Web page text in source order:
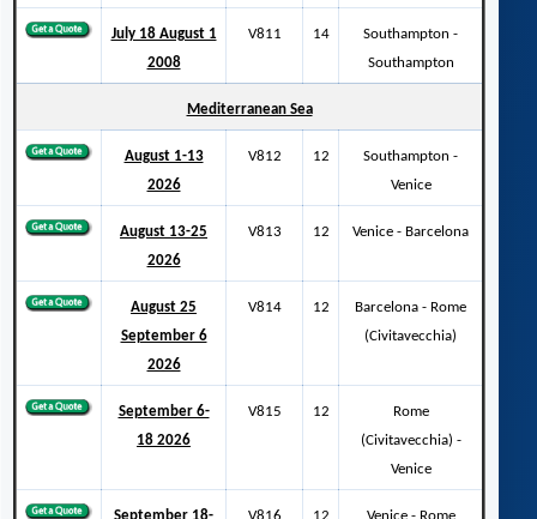
July 18 August 1
2008
V811 14
Southampton -
Southampton
Mediterranean Sea
August 1-13
2026
V812 12
Southampton -
Venice
August 13-25
2026
V813 12 Venice - Barcelona
August 25
September 6
2026
V814 12
Barcelona - Rome
(Civitavecchia)
September 6-
18 2026
V815 12
Rome
(Civitavecchia) -
Venice